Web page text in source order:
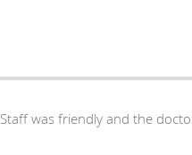
Staff was friendly and the